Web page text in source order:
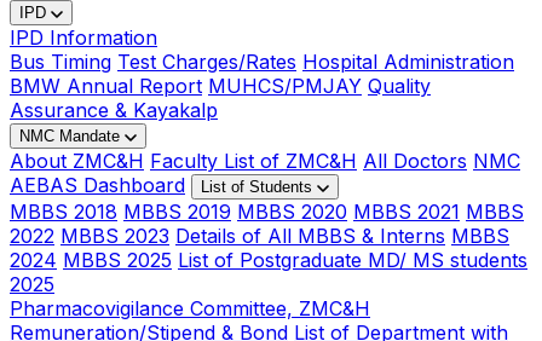
IPD
IPD Information
Bus Timing Test Charges/Rates Hospital Administration
BMW Annual Report MUHCS/PMJAY Quality
Assurance & Kayakalp
NMC Mandate
About ZMC&H Faculty List of ZMC&H All Doctors NMC
AEBAS Dashboard
List of Students
MBBS 2018 MBBS 2019 MBBS 2020 MBBS 2021 MBBS
2022 MBBS 2023 Details of All MBBS & Interns MBBS
2024 MBBS 2025 List of Postgraduate MD/ MS students
2025
Pharmacovigilance Committee, ZMC&H
Remuneration/Stipend & Bond List of Department with